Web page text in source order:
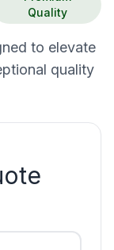
Quality
to elevate
quality